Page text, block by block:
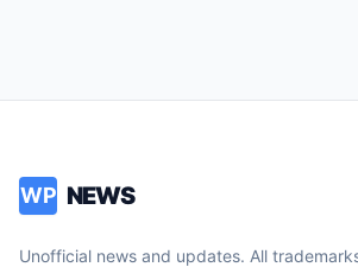
WP NEWS
Unofficial news and updates. All